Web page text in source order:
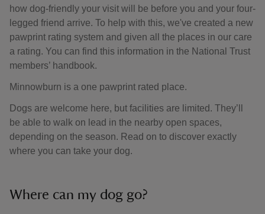
how dog-friendly your visit will be before you and your four-
legged friend arrive. To help with this, we've created a new
pawprint rating system and given all the places in our care
a rating. You can find this information in the National Trust
members’ handbook.
Minnowburn is a one pawprint rated place.
Dogs are welcome here, but facilities are limited. They’ll
be able to walk on lead in the nearby open spaces,
depending on the season. Read on to discover exactly
where you can take your dog.
Where can my dog go?